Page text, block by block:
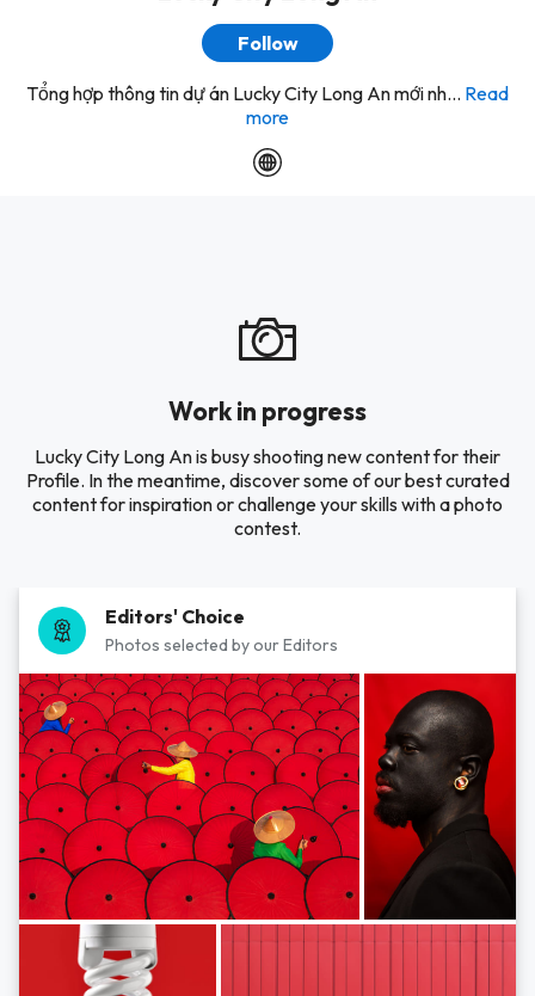
Follow
Tổng hợp thông tin dự án Lucky City Long An mới nh... Read
more
Work in progress
Lucky City Long An is busy shooting new content for their
Profile. In the meantime, discover some of our best curated
content for inspiration or challenge your skills with a photo
contest.
Editors' Choice
Photos selected by our Editors